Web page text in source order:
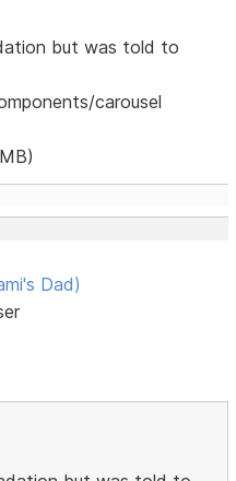
but was told to
carousel
Dad)